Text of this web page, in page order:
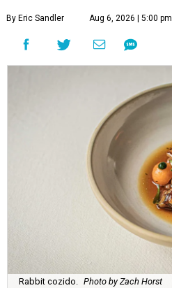
By Eric Sandler Aug 6, 2026 | 5:00 pm
Rabbit cozido. Photo by Zach Horst